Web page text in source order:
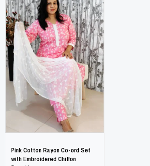
product
has
multiple
variants.
The
options
may
the
Pink Cotton Rayon Co-ord Set
with Embroidered Chiffon
product
has
multiple
variants.
The
options
may
the